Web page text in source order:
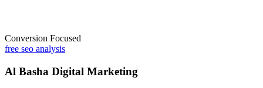
Conversion Focused
free seo analysis
Al Basha Digital Marketing